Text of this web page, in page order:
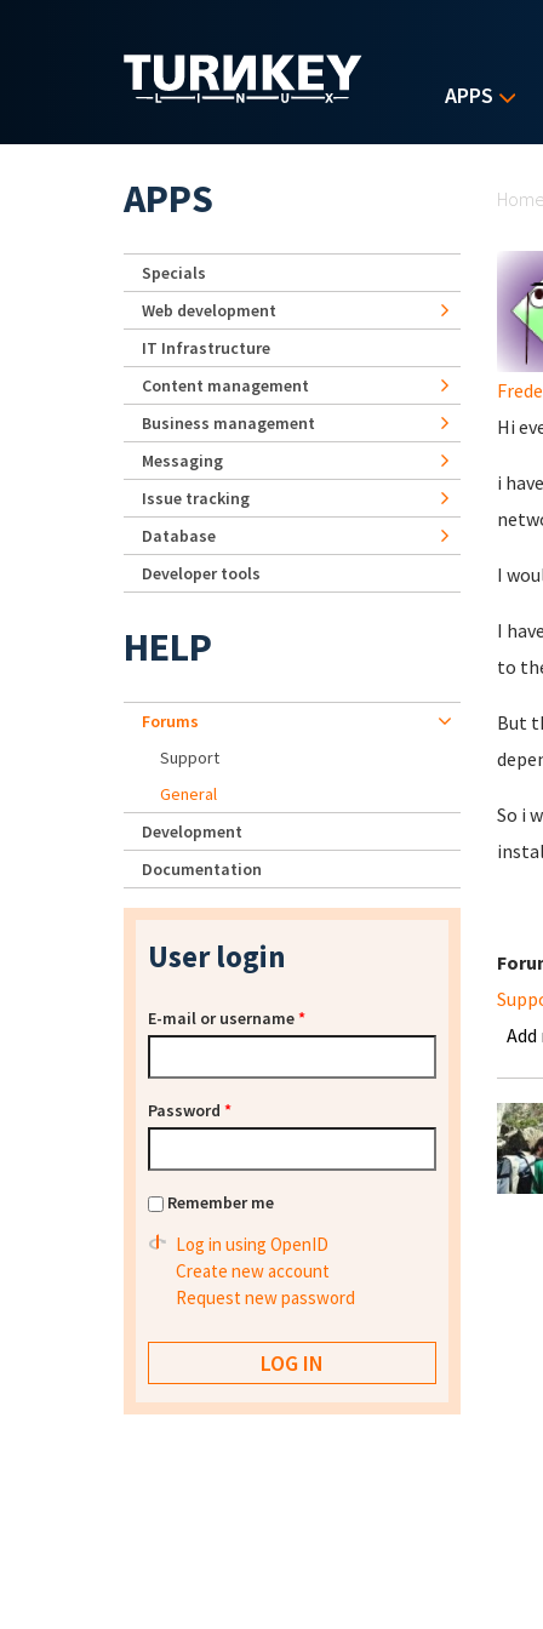
APPS
Hi
i
I
I
to
But
So i
APPS
Specials
Web development
IT Infrastructure
Content management
Business management
Messaging
Issue tracking
Database
Developer tools
HELP
Forums
Support
General
Development
Documentation
User login
E-mail or username*
Password *
Remember me
Log in using OpenID
Create new account
Request new password